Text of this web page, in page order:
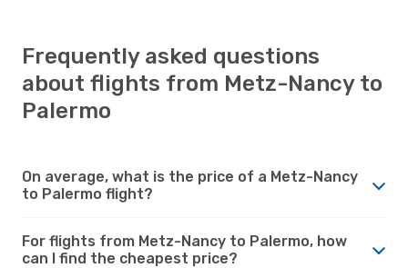
Frequently asked questions
about flights from Metz-Nancy to
Palermo
On average, what is the price of a Metz-Nancy
to Palermo flight?
For flights from Metz-Nancy to Palermo, how
can I find the cheapest price?